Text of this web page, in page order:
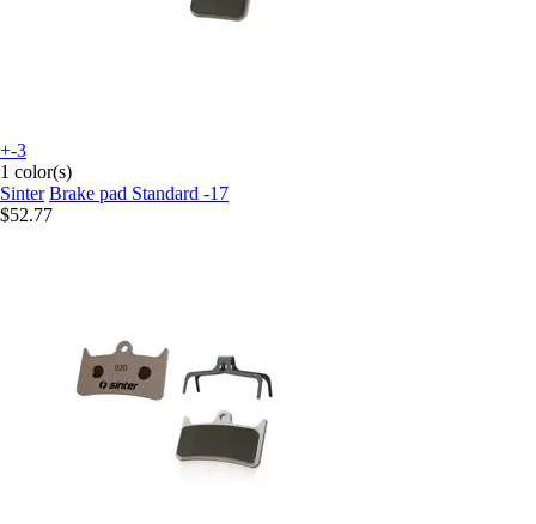
+-3
1 color(s)
Sinter Brake pad Standard -17
$52.77